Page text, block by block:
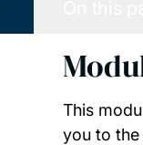
This
you to